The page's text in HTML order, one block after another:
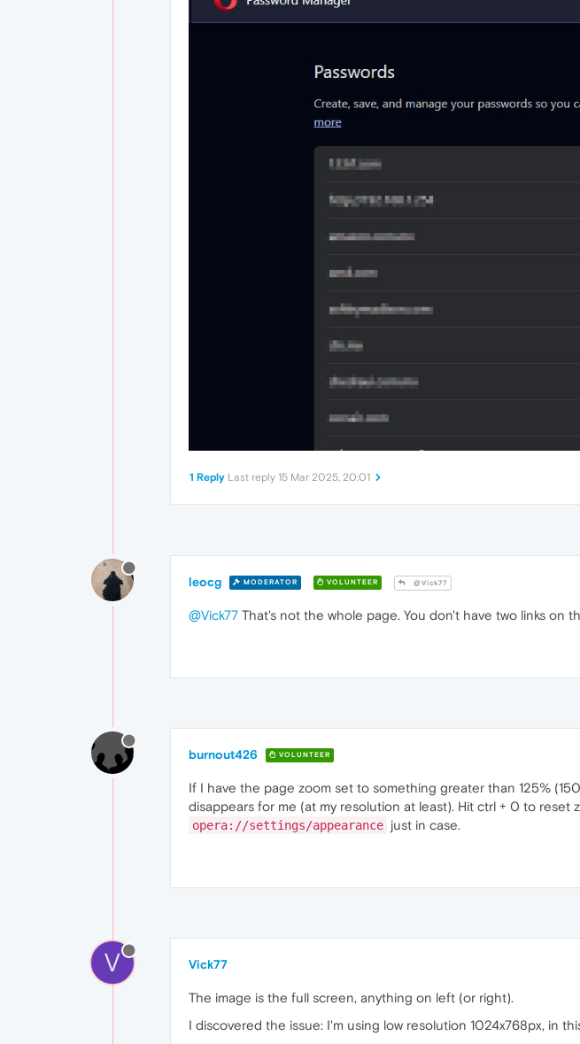
1 Reply Last reply 15 Mar 2025, 20:01
leocg MODERATOR VOLUNTEER @Vick77
@Vick77 That's not the whole page. You don't have two links on
burnout426 VOLUNTEER
If I have the page zoom set to something greater than 125%
disappears for me (at my resolution at least). Hit ctrl + 0 to
opera://settings/appearance just in case.
V Vick77
The image is the full screen, anything on left (or right).
I discovered the issue: I'm using low resolution 1024x768px, in